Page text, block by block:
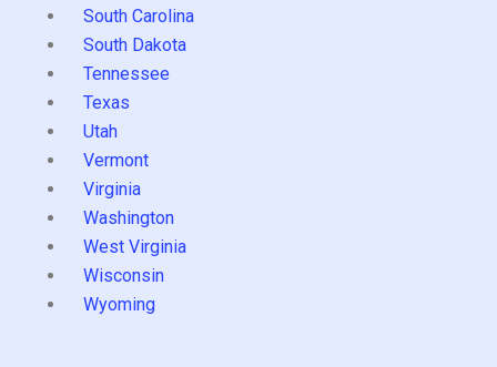
South Carolina
South Dakota
Tennessee
Texas
Utah
Vermont
Virginia
Washington
West Virginia
Wisconsin
Wyoming